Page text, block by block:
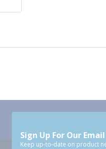
Sign Up For Our
Keep up-to-date on product